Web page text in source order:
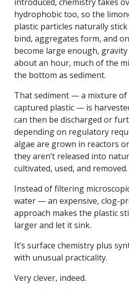
hydrophobic too, so the
plastic particles naturally
bind, aggregates form, and
become large enough,
about an hour, much of the
the bottom as sediment.
That sediment — a mixture of
captured plastic — is
can then be discharged or
depending on regulatory
algae are grown in reactors
they aren’t released into
cultivated, used, and removed.
Instead of filtering
water — an expensive, clog-
approach makes the plastic
larger and let it sink.
It’s surface chemistry plus
with unusual practicality.
Very clever, indeed.